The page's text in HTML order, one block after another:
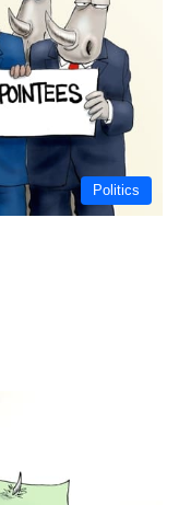
Politics